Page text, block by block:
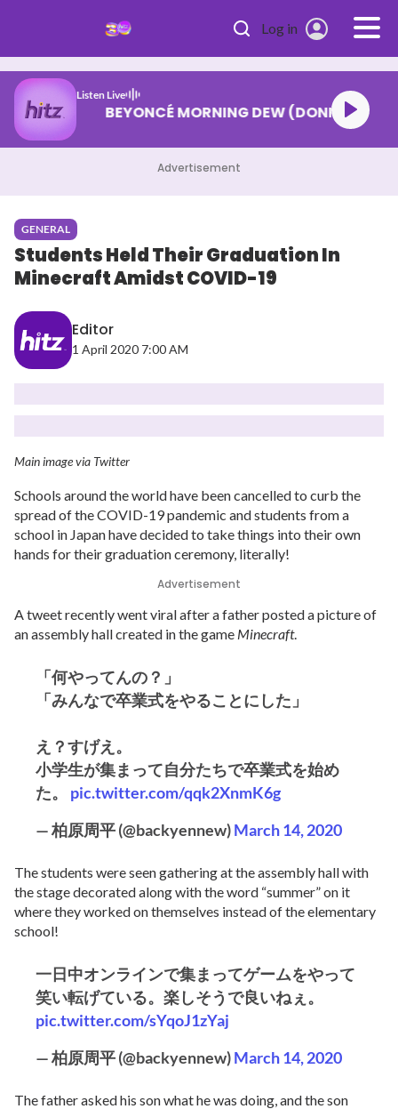
Log in
Listen Live
BEYONCÉ MORNING DEW (DONK)
Advertisement
GENERAL
Students Held Their Graduation In
Minecraft Amidst COVID-19
Editor
1 April 2020 7:00 AM
Main image via Twitter
Schools around the world have been cancelled to curb the
spread of the COVID-19 pandemic and students from a
school in Japan have decided to take things into their own
hands for their graduation ceremony, literally!
Advertisement
A tweet recently went viral after a father posted a picture of
an assembly hall created in the game Minecraft.
「何やってんの？」
「みんなで卒業式をやることにした」
え？すげえ。
小学生が集まって自分たちで卒業式を始め
た。 pic.twitter.com/qqk2XnmK6g
— 柏原周平 (@backyennew)March 14, 2020
The students were seen gathering at the assembly hall with
the stage decorated along with the word “summer” on it
where they worked on themselves instead of the elementary
school!
一日中オンラインで集まってゲームをやって
笑い転げている。楽しそうで良いねぇ。
pic.twitter.com/sYqoJ1zYaj
— 柏原周平 (@backyennew)March 14, 2020
The father asked his son what he was doing, and the son